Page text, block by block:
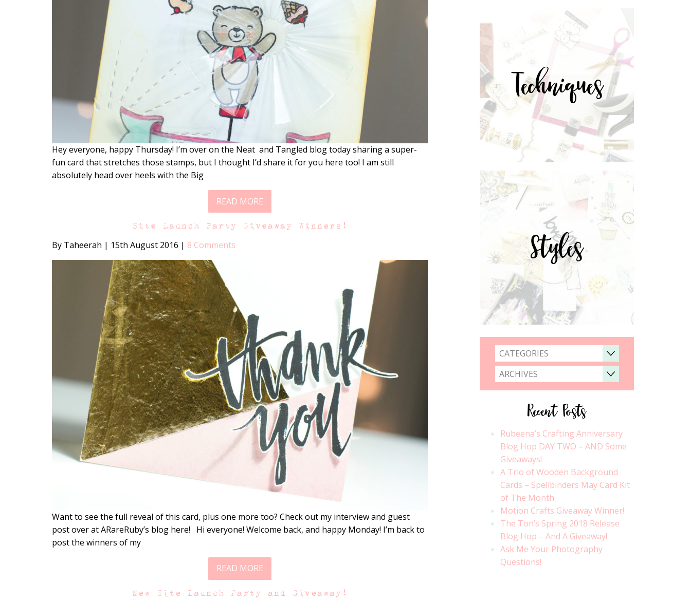
Hey everyone, happy Thursday! I’m over on the Neat and Tangled blog today sharing a super-
fun card that stretches those stamps, but I thought I’d share it for you here too! I am still
absolutely head over heels with the Big
READ MORE
Site Launch Party Giveaway Winners!
By Taheerah | 15th August 2016 | 8 Comments
Want to see the full reveal of this card, plus one more too? Check out my interview and guest
post over at ARareRuby’s blog here! Hi everyone! Welcome back, and happy Monday! I’m back to
post the winners of my
READ MORE
New Site Launch Party and Giveaway!
Techniques
Styles
CATEGORIES
ARCHIVES
Recent Posts
Rubeena’s Crafting Anniversary
Blog Hop DAY TWO – AND Some
Giveaways!
A Trio of Wooden Background
Cards – Spellbinders May Card Kit
of The Month
Motion Crafts Giveaway Winner!
The Ton’s Spring 2018 Release
Blog Hop – And A Giveaway!
Ask Me Your Photography
Questions!